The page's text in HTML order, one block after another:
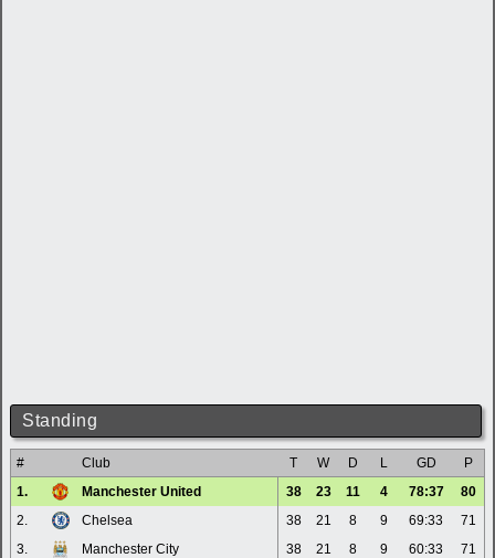
Standing
# Club T W D L GD
P
1.
Manchester United 38 23 11 4 78:37
80
2.
Chelsea 38 21 8 9 69:33
71
3.
Manchester City 38 21 8 9 60:33
71